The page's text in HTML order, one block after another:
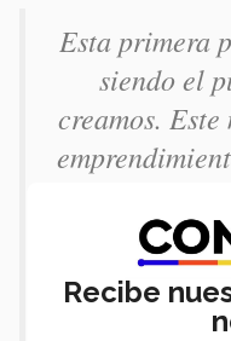
Esta primera
siendo el
creamos.
Recibe